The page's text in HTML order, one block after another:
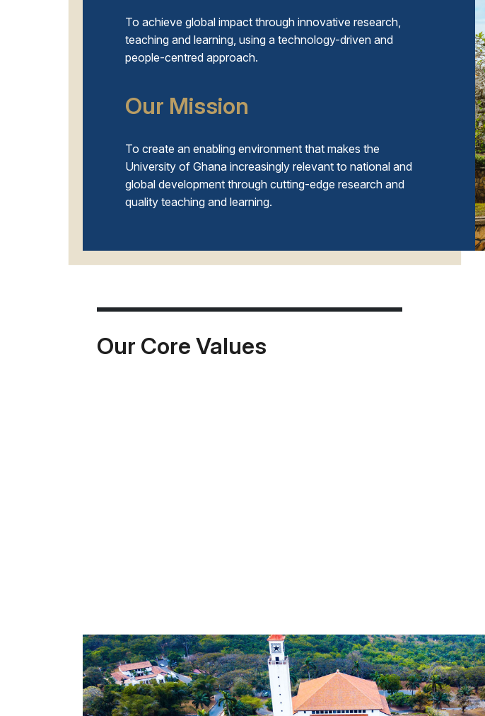
To achieve global impact through innovative research,
teaching and learning, using a technology-driven and
people-centred approach.
Our Mission
To create an enabling environment that makes the
University of Ghana increasingly relevant to national and
global development through cutting-edge research and
quality teaching and learning.
Our Core Values